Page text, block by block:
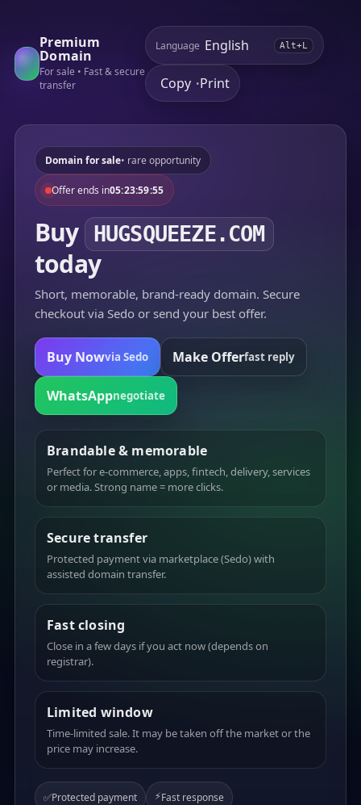
Premium
Domain
For sale • Fast & secure
transfer
Language Alt+L
Copy •Print
Domain for sale• rare opportunity
Offer ends in05:23:59:55
Buy HUGSQUEEZE.COM
today
Short, memorable, brand-ready domain. Secure
checkout via Sedo or send your best offer.
Buy Nowvia Sedo Make Offerfast reply
WhatsAppnegotiate
Brandable & memorable
Perfect for e-commerce, apps, fintech, delivery, services
or media. Strong name = more clicks.
Secure transfer
Protected payment via marketplace (Sedo) with
assisted domain transfer.
Fast closing
Close in a few days if you act now (depends on
registrar).
Limited window
Time-limited sale. It may be taken off the market or the
price may increase.
✅Protected payment ⚡Fast response